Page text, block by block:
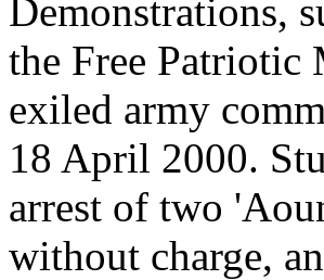
Demonstrations,
the Free Patriotic
exiled army
18 April 2000.
arrest of two
without charge,